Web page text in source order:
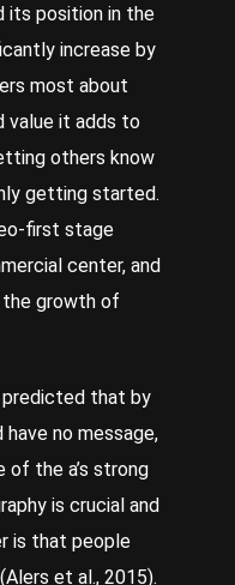
its position in the
increase by
most about
value it adds to
others know
getting started.
first stage
center, and
growth of
that by
no message,
of the a’s strong
is crucial and
is that people
et al., 2015).